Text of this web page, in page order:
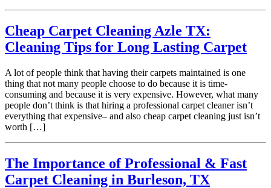
Cheap Carpet Cleaning Azle TX:
Cleaning Tips for Long Lasting Carpet
A lot of people think that having their carpets maintained is one
thing that not many people choose to do because it is time-
consuming and because it is very expensive. However, what many
people don’t think is that hiring a professional carpet cleaner isn’t
everything that expensive– and also cheap carpet cleaning just isn’t
worth […]
The Importance of Professional & Fast
Carpet Cleaning in Burleson, TX